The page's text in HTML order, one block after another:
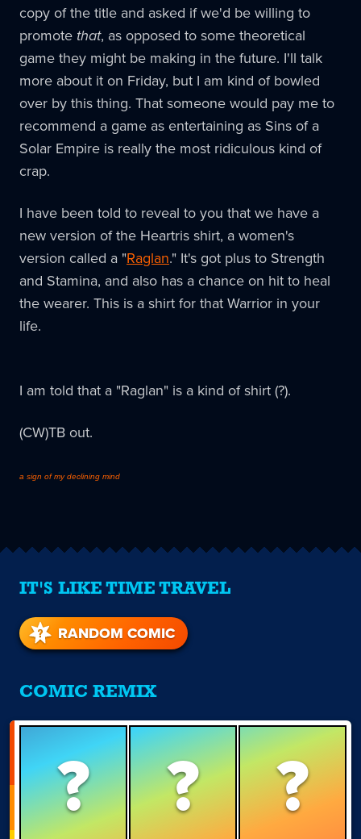
copy of the title and asked if we'd be willing to
promote that, as opposed to some theoretical
game they might be making in the future. I'll talk
more about it on Friday, but I am kind of bowled
over by this thing. That someone would pay me to
recommend a game as entertaining as Sins of a
Solar Empire is really the most ridiculous kind of
crap.
I have been told to reveal to you that we have a
new version of the Heartris shirt, a women's
version called a "Raglan." It's got plus to Strength
and Stamina, and also has a chance on hit to heal
the wearer. This is a shirt for that Warrior in your
life.
I am told that a "Raglan" is a kind of shirt (?).
(CW)TB out.
a sign of my declining mind
IT'S LIKE TIME TRAVEL
RANDOM COMIC
COMIC REMIX
? ? ?